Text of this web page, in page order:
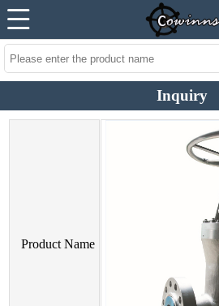
Inquiry
Product Name